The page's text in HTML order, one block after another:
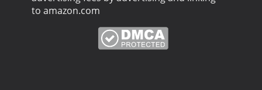
to amazon.com